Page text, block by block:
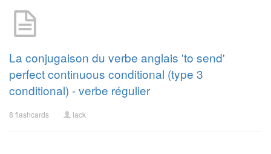
La conjugaison du verbe anglais 'to send'
perfect continuous conditional (type 3
conditional) - verbe régulier
8 flashcards lack